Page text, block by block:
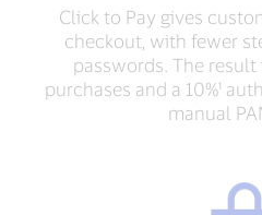
Click to Pay gives
checkout, with fewer
passwords. The
purchases and a 10%¹
manual